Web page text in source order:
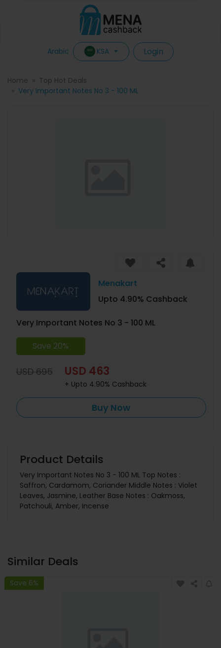
Arabic KSA Login
Home
Top Hot Deals
Very Important Notes No 3 - 100 ML
Menakart
Upto 4.90% Cashback
Very Important Notes No 3 - 100 ML
Save 20%
USD 695 USD 463
+ Upto 4.90% Cashback
Buy Now
Product Details
Very Important Notes No 3 - 100 ML Top Notes :
Saffron, Cardamom, Coriander Middle Notes : Violet
Leaves, Jasmine, Leather Base Notes : Oakmoss,
Patchouli, Amber, Incense
Similar Deals
Save 6%